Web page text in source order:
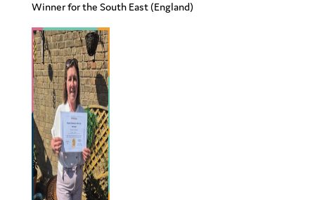
Winner for the South East(England)